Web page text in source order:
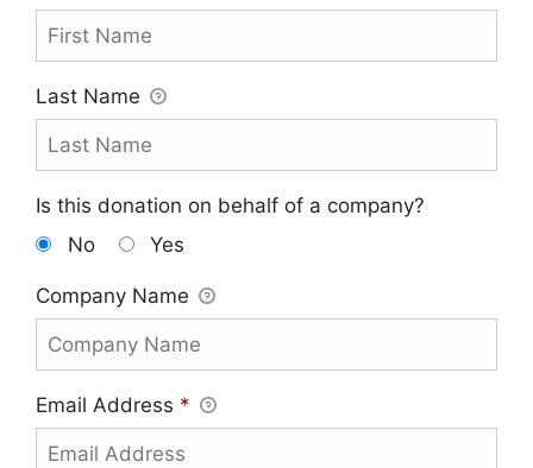
Last Name
Is this donation on behalf of a company?
No
Yes
Company Name
Email Address *